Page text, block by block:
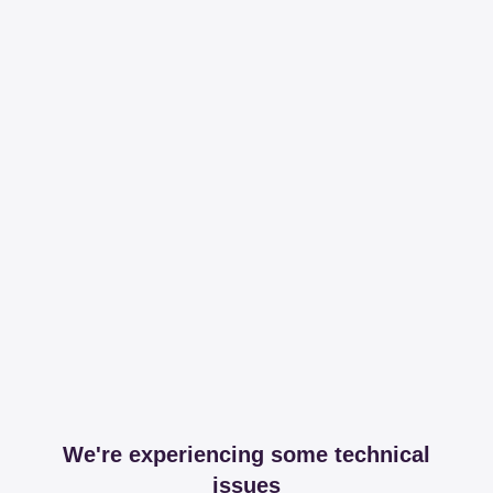
We're experiencing some technical
issues